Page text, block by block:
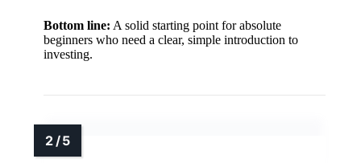
Bottom line: A solid starting point for absolute
beginners who need a clear, simple introduction to
investing.